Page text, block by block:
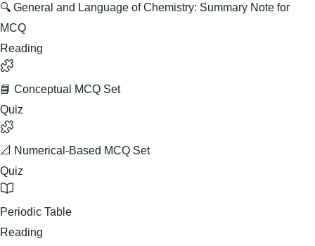
🔍 General and Language of Chemistry: Summary Note for
MCQ
Reading
📘 Conceptual MCQ Set
Quiz
📐 Numerical-Based MCQ Set
Quiz
Periodic Table
Reading